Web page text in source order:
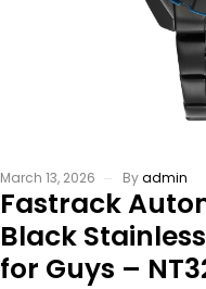
March 13, 2026 Byadmin
Fastrack
Black
for Guys –